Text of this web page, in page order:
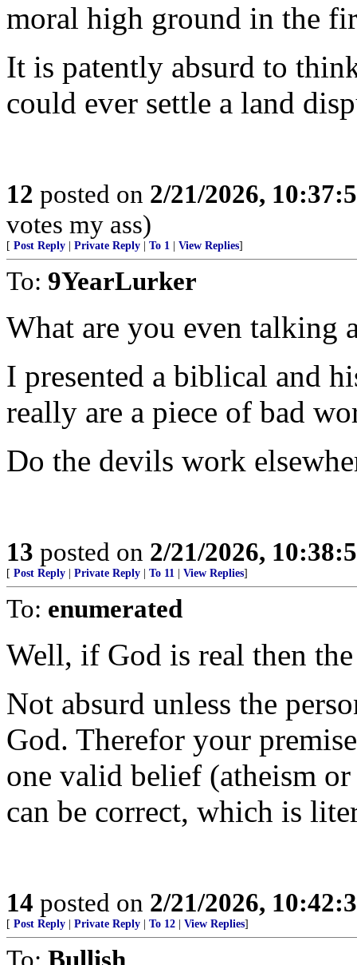
moral high ground in the
It is patently absurd to
could ever settle a land
12 posted on 2/21/2026,
votes my ass)
[ Post Reply Private Reply To 1 View Replies]
To: 9YearLurker
What are you even talking
I presented a biblical and
really are a piece of bad
Do the devils work
13 posted on 2/21/2026,
[ Post Reply Private Reply To 11 View Replies]
To: enumerated
Well, if God is real then
Not absurd unless the
God. Therefor your
one valid belief (atheism
can be correct, which is
14 posted on 2/21/2026,
[ Post Reply Private Reply To 12 View Replies]
To: Bullish